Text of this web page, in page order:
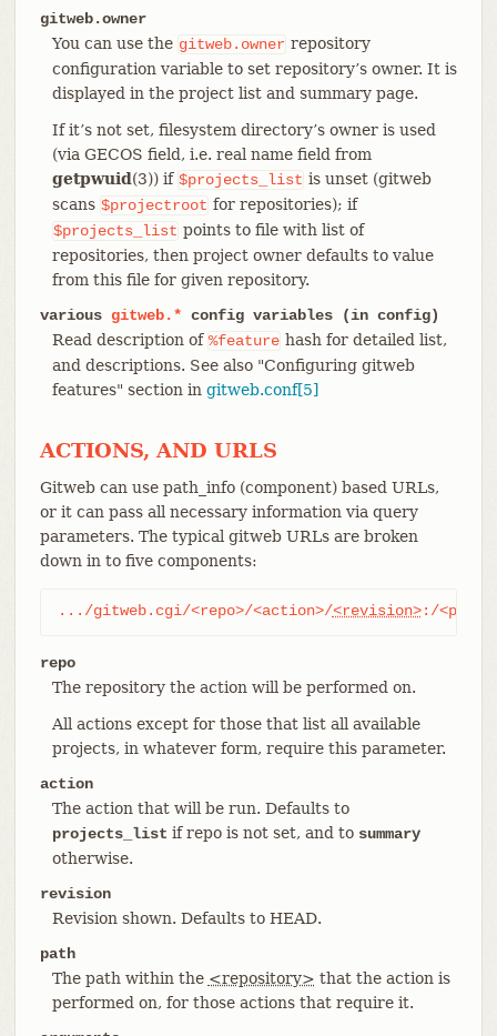
gitweb.owner
You can use the gitweb.owner repository
configuration variable to set repository’s owner. It is
displayed in the project list and summary page.
If it’s not set, filesystem directory’s owner is used
(via GECOS field, i.e. real name field from
getpwuid (3)) if $projects_list is unset (gitweb
scans $projectroot for repositories); if
$projects_list points to file with list of
repositories, then project owner defaults to value
from this file for given repository.
various gitweb.* config variables (in config)
Read description of %feature hash for detailed list,
and descriptions. See also "Configuring gitweb
features" section in gitweb.conf[5]
ACTIONS, AND URLS
Gitweb can use path_info (component) based URLs,
or it can pass all necessary information via query
parameters. The typical gitweb URLs are broken
down in to five components:
.../gitweb.cgi/<repo>/<action>/<revision>:/
repo
The repository the action will be performed on.
All actions except for those that list all available
projects, in whatever form, require this parameter.
action
The action that will be run. Defaults to
projects_list if repo is not set, and to summary
otherwise.
revision
Revision shown. Defaults to HEAD.
path
The path within the <repository> that the action is
performed on, for those actions that require it.